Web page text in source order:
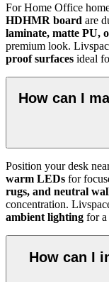
For Home Office
HDHMR board are
laminate, matte PU,
premium look.
proof surfaces ideal
How can I
Position your desk
warm LEDs for
rugs, and neutral
concentration.
ambient lighting for a
How can I